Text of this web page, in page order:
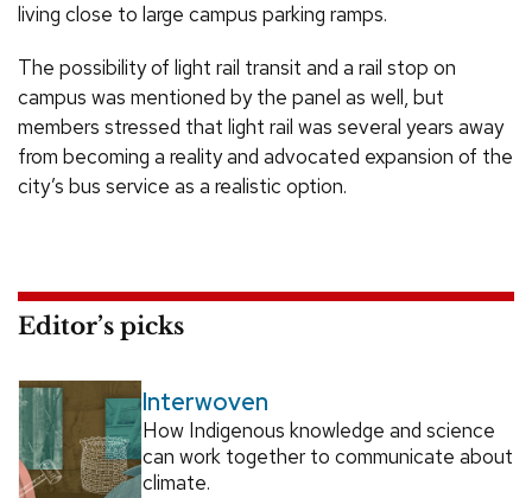
living close to large campus parking ramps.
The possibility of light rail transit and a rail stop on
campus was mentioned by the panel as well, but
members stressed that light rail was several years away
from becoming a reality and advocated expansion of the
city’s bus service as a realistic option.
Editor’s picks
Interwoven
How Indigenous knowledge and science
can work together to communicate about
climate.